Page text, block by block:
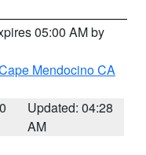
05:00 AM by
Mendocino CA
Updated: 04:28
AM